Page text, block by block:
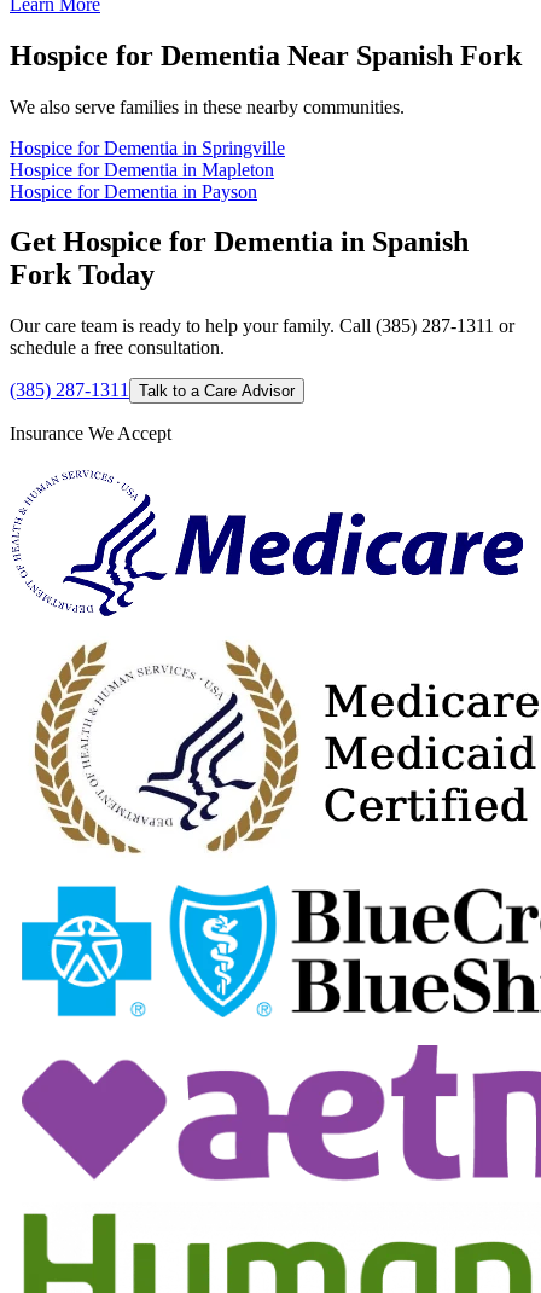
Hospice for Dementia Near Spanish Fork
We also serve families in these nearby communities.
Hospice for Dementia in Springville
Hospice for Dementia in Mapleton
Hospice for Dementia in Payson
Get Hospice for Dementia in Spanish
Fork Today
Our care team is ready to help your family. Call (385) 287-1311 or
schedule a free consultation.
(385) 287-1311 Talk to a Care Advisor
Insurance We Accept